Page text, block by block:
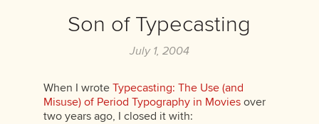
Son of Typecasting
July 1, 2004
When I wrote Typecasting: The Use (and
Misuse) of Period Typography in Moviesover
two years ago, I closed it with: